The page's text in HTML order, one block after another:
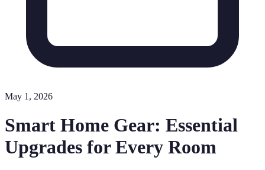
May 1, 2026
Smart Home Gear: Essential
Upgrades for Every Room